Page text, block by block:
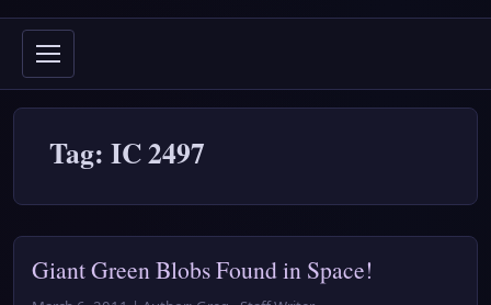
Tag: IC 2497
Giant Green Blobs Found in Space!